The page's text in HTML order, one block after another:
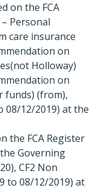
on the FCA
Personal
care insurance
on
Holloway)
on
funds) (from),
08/12/2019) at the
the FCA Register
Governing
CF2 Non
to 08/12/2019) at